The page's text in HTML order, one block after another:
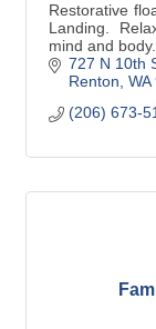
Restorative
Landing.
mind and body.
727 N 10th
Renton WA
(206) 673-